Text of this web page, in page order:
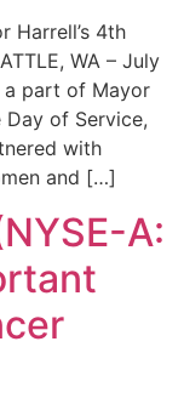
Harrell’s 4th
WA – July
a part of Mayor
Day of Service,
with
and […]
A: